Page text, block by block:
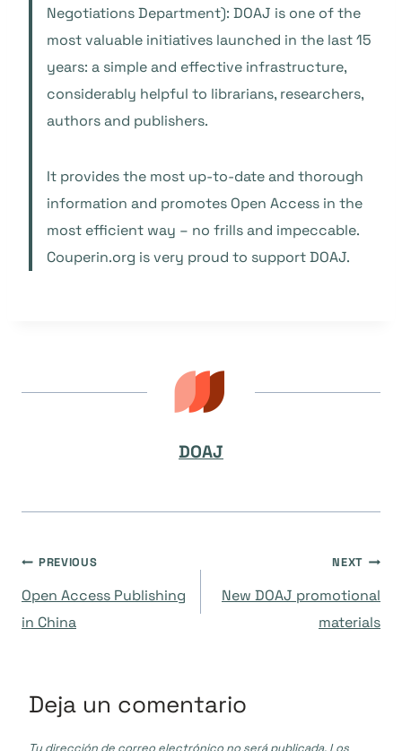
Negotiations Department): DOAJ is one of the
most valuable initiatives launched in the last 15
years: a simple and effective infrastructure,
considerably helpful to librarians, researchers,
authors and publishers.
It provides the most up-to-date and thorough
information and promotes Open Access in the
most efficient way – no frills and impeccable.
Couperin.org is very proud to support DOAJ.
DOAJ
Navegación
de
PREVIOUS
Open Access Publishing
in China
NEXT
New DOAJ promotional
materials
Deja un comentario
Tu dirección de correo electrónico no será publicada. Los